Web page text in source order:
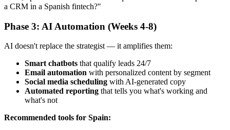
a CRM in a Spanish fintech?"
Phase 3: AI Automation (Weeks 4-8)
AI doesn't replace the strategist — it amplifies them:
Smart chatbots that qualify leads 24/7
Email automation with personalized content by segment
Social media scheduling with AI-generated copy
Automated reporting that tells you what's working and
what's not
Recommended tools for Spain: